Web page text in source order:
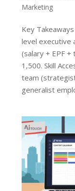
Marketing
Key
level executive
(salary + EPF
1,500. Skill
team
generalist